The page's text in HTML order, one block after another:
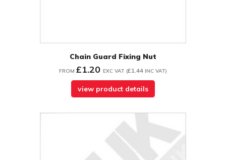
Chain Guard Fixing Nut
FROM £1.20 EXC VAT (£1.44 INC VAT)
view product details